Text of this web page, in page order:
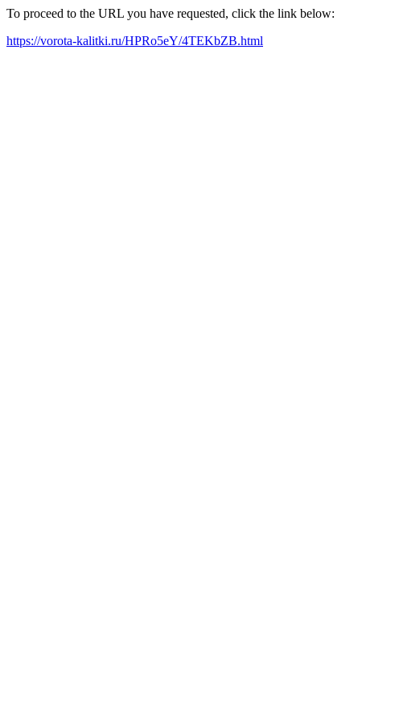
To proceed to the URL you have requested, click the link below:
https://vorota-kalitki.ru/HPRo5eY/4TEKbZB.html